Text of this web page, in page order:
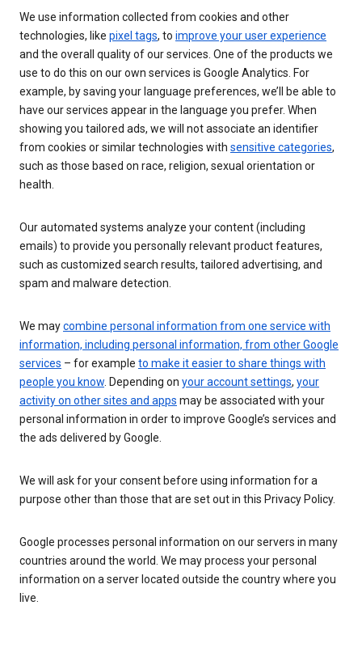
We use information collected from cookies and other
technologies, like pixel tags, to improve your user experience
and the overall quality of our services. One of the products we
use to do this on our own services is Google Analytics. For
example, by saving your language preferences, we’ll be able to
have our services appear in the language you prefer. When
showing you tailored ads, we will not associate an identifier
from cookies or similar technologies with sensitive categories,
such as those based on race, religion, sexual orientation or
health.
Our automated systems analyze your content (including
emails) to provide you personally relevant product features,
such as customized search results, tailored advertising, and
spam and malware detection.
We maycombine personal information from one service with
information, including personal information, from other Google
services – for example to make it easier to share things with
people you know. Depending on your account settings, your
activity on other sites and apps may be associated with your
personal information in order to improve Google’s services and
the ads delivered by Google.
We will ask for your consent before using information for a
purpose other than those that are set out in this Privacy Policy.
Google processes personal information on our servers in many
countries around the world. We may process your personal
information on a server located outside the country where you
live.